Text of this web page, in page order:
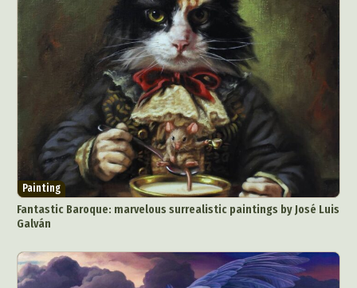
Painting
Fantastic Baroque: marvelous surrealistic paintings by José Luis
Galván